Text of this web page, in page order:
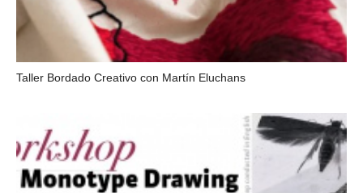
Taller Bordado Creativo con Martín Eluchans